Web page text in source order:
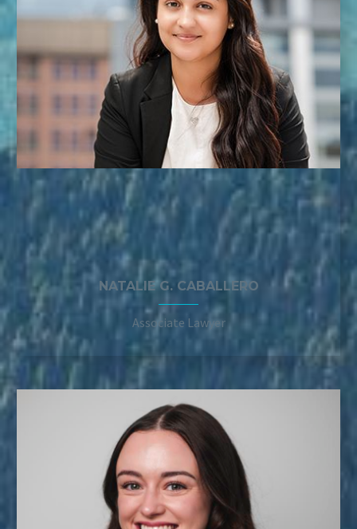
NATALIE G. CABALLERO
Associate Lawyer